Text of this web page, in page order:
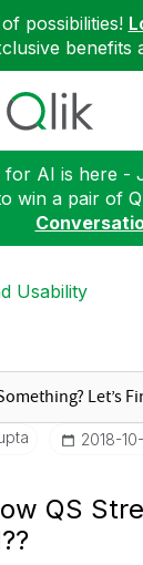
possibilities!
benefits
for AI is here -
win a pair of
Usability
‎2018-
QS